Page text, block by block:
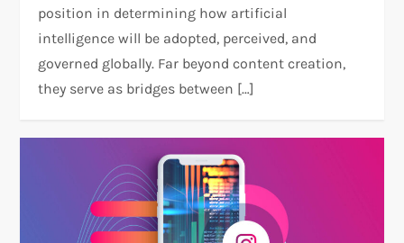
position in determining how artificial
intelligence will be adopted, perceived, and
governed globally. Far beyond content creation,
they serve as bridges between […]